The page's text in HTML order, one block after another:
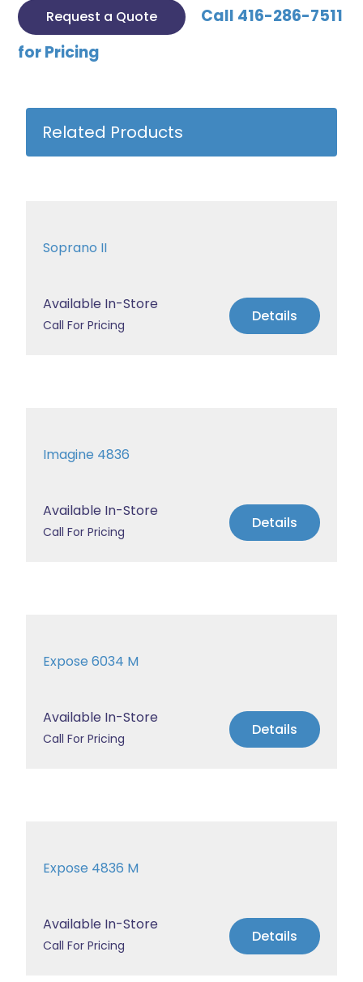
Request a Quote
Call 416-286-7511
for Pricing
Related Products
Soprano II
Available In-Store
Call For Pricing Details
Imagine 4836
Available In-Store
Call For Pricing Details
Expose 6034 M
Available In-Store
Call For Pricing Details
Expose 4836 M
Available In-Store
Call For Pricing Details